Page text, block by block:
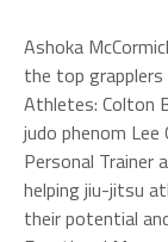
Ashoka
the top grapplers
Athletes: Colton
judo phenom
Personal​ Trainer
helping jiu-jitsu
their potential